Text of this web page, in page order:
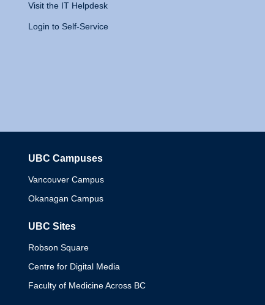
Visit the IT Helpdesk
Login to Self-Service
UBC Campuses
Vancouver Campus
Okanagan Campus
UBC Sites
Robson Square
Centre for Digital Media
Faculty of Medicine Across BC